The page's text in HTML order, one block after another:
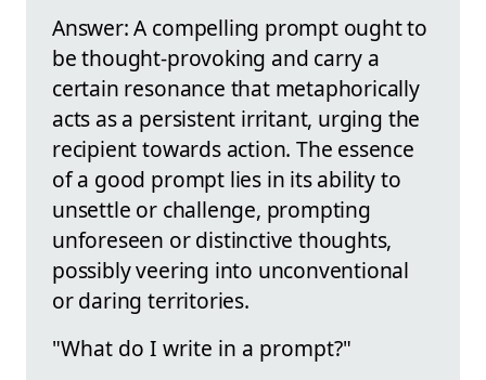
Answer: A compelling prompt ought to
be thought-provoking and carry a
certain resonance that metaphorically
acts as a persistent irritant, urging the
recipient towards action. The essence
of a good prompt lies in its ability to
unsettle or challenge, prompting
unforeseen or distinctive thoughts,
possibly veering into unconventional
or daring territories.
"What do I write in a prompt?"